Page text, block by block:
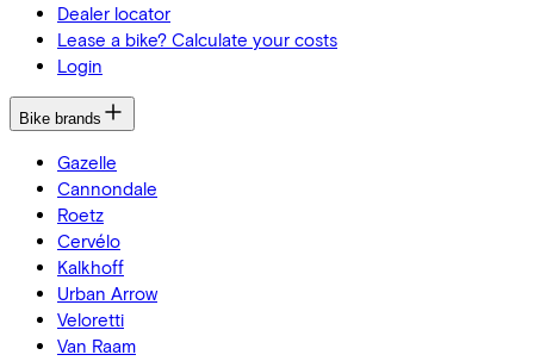
Dealer locator
Lease a bike? Calculate your costs
Login
Bike brands
Gazelle
Cannondale
Roetz
Cervélo
Kalkhoff
Urban Arrow
Veloretti
Van Raam